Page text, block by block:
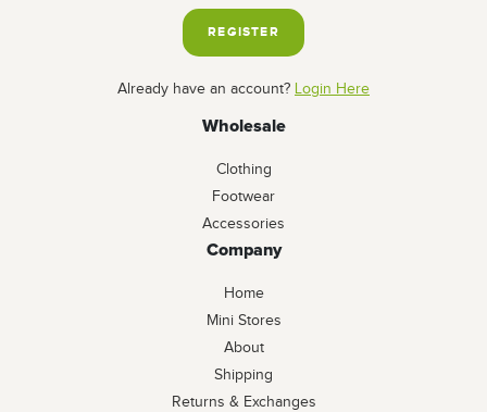
REGISTER
Already have an account? Login Here
Wholesale
Clothing
Footwear
Accessories
Company
Home
Mini Stores
About
Shipping
Returns & Exchanges